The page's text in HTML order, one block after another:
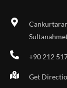
+90 212
Get